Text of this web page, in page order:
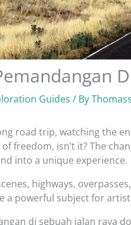
Guides / By
road trip, watching the
of freedom, isn’t it? The
into a unique experience.
highways,
a powerful subject for
di sebuah jalan raya